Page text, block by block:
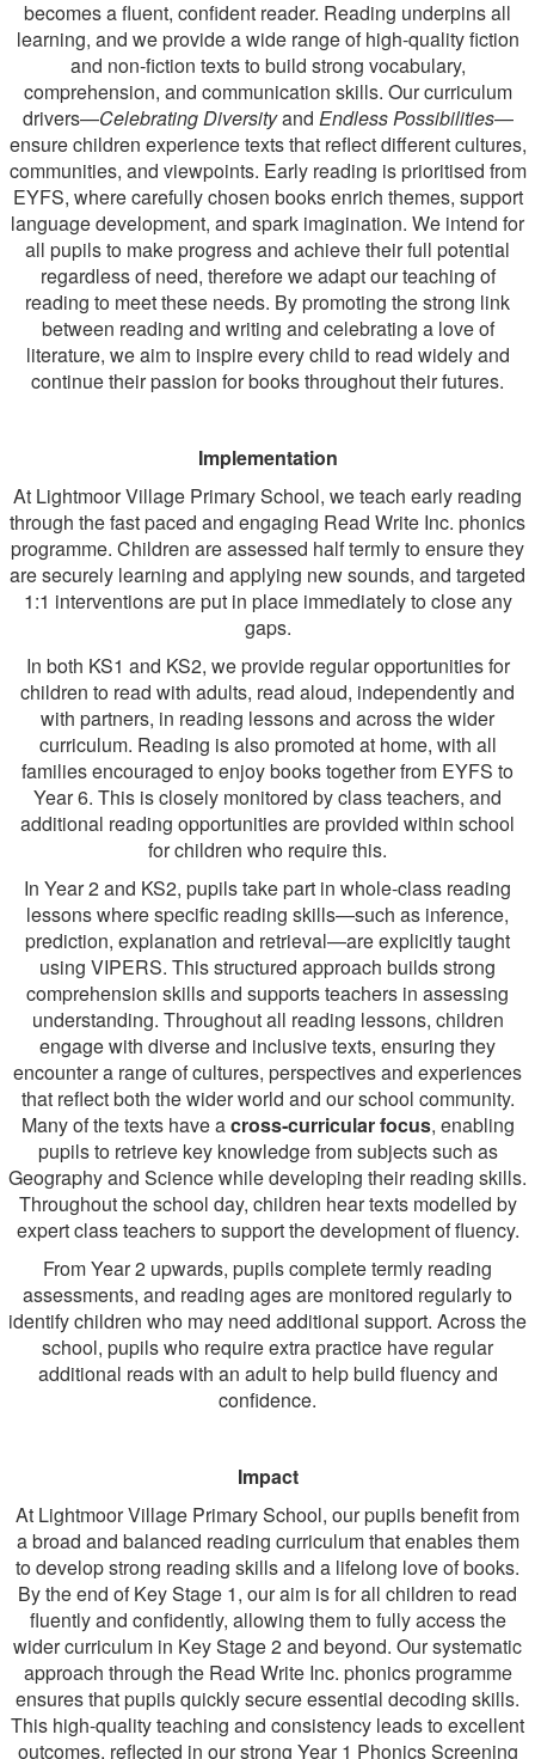
becomes a fluent, confident reader. Reading underpins all
learning, and we provide a wide range of high‑quality fiction
and non‑fiction texts to build strong vocabulary,
comprehension, and communication skills. Our curriculum
drivers—Celebrating Diversityand Endless Possibilities—
ensure children experience texts that reflect different cultures,
communities, and viewpoints. Early reading is prioritised from
EYFS, where carefully chosen books enrich themes, support
language development, and spark imagination. We intend for
all pupils to make progress and achieve their full potential
regardless of need, therefore we adapt our teaching of
reading to meet these needs. By promoting the strong link
between reading and writing and celebrating a love of
literature, we aim to inspire every child to read widely and
continue their passion for books throughout their futures.
Implementation
At Lightmoor Village Primary School, we teach early reading
through the fast paced and engaging Read Write Inc. phonics
programme. Children are assessed half termly to ensure they
are securely learning and applying new sounds, and targeted
1:1 interventions are put in place immediately to close any
gaps.
In both KS1 and KS2, we provide regular opportunities for
children to read with adults, read aloud, independently and
with partners, in reading lessons and across the wider
curriculum. Reading is also promoted at home, with all
families encouraged to enjoy books together from EYFS to
Year 6. This is closely monitored by class teachers, and
additional reading opportunities are provided within school
for children who require this.
In Year 2 and KS2, pupils take part in whole-class reading
lessons where specific reading skills—such as inference,
prediction, explanation and retrieval—are explicitly taught
using VIPERS. This structured approach builds strong
comprehension skills and supports teachers in assessing
understanding. Throughout all reading lessons, children
engage with diverse and inclusive texts, ensuring they
encounter a range of cultures, perspectives and experiences
that reflect both the wider world and our school community.
Many of the texts have across‑curricular focus, enabling
pupils to retrieve key knowledge from subjects such as
Geography and Science while developing their reading skills.
Throughout the school day, children hear texts modelled by
expert class teachers to support the development of fluency.
From Year 2 upwards, pupils complete termly reading
assessments, and reading ages are monitored regularly to
identify children who may need additional support. Across the
school, pupils who require extra practice have regular
additional reads with an adult to help build fluency and
confidence.
Impact
At Lightmoor Village Primary School, our pupils benefit from
a broad and balanced reading curriculum that enables them
to develop strong reading skills and a lifelong love of books.
By the end of Key Stage 1, our aim is for all children to read
fluently and confidently, allowing them to fully access the
wider curriculum in Key Stage 2 and beyond. Our systematic
approach through the Read Write Inc. phonics programme
ensures that pupils quickly secure essential decoding skills.
This high-quality teaching and consistency leads to excellent
outcomes, reflected in our strong Year 1 Phonics Screening